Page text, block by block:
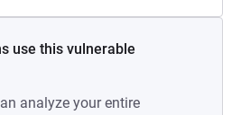
use this vulnerable
analyze your entire